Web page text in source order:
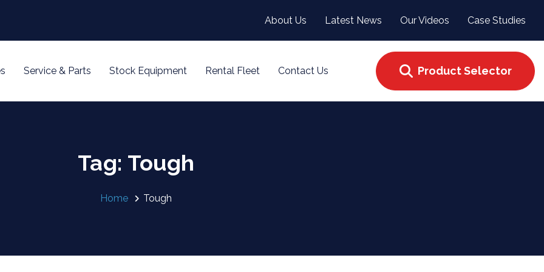
About Us Latest News Our Videos Case Studies
Service & Parts Stock Equipment Rental Fleet Contact Us Product Selector
Tag: Tough
Home Tough